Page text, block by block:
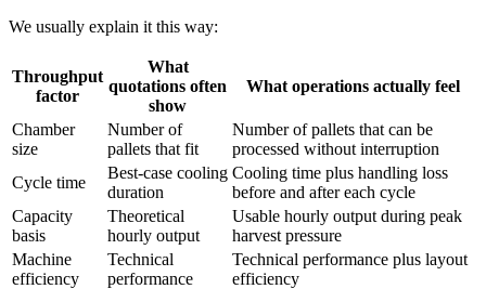
We usually explain it this way:
Throughput
factor
What
quotations often
show
What operations actually feel
Chamber
size
Number of
pallets that fit
Number of pallets that can be
processed without interruption
Cycle time
Best-case cooling
duration
Cooling time plus handling loss
before and after each cycle
Capacity
basis
Theoretical
hourly output
Usable hourly output during peak
harvest pressure
Machine
efficiency
Technical
performance
Technical performance plus layout
efficiency